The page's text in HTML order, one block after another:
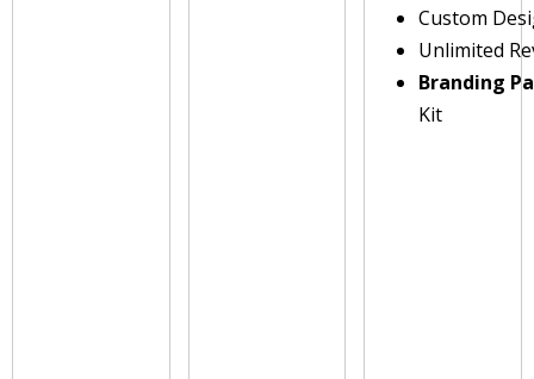
Custom
Unlimited
Branding
Kit